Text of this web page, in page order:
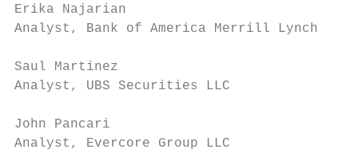
Erika Najarian
Analyst, Bank of America Merrill
Saul Martinez
Analyst, UBS Securities LLC
John Pancari
Analyst, Evercore Group LLC